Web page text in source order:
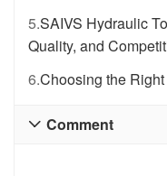
5.SAIVS Hydraulic
Quality, and
6.Choosing the
Comment
